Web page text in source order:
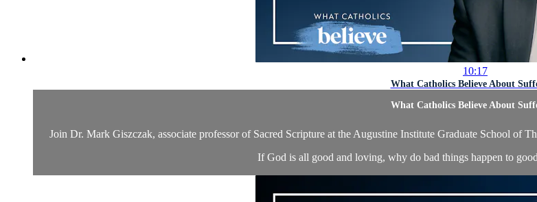
10:17
What Catholics Believe About
What Catholics Believe About
Join Dr. Mark Giszczak, associate professor of Sacred Scripture at the Augustine Institute Graduate School of
If God is all good and loving, why do bad things happen to